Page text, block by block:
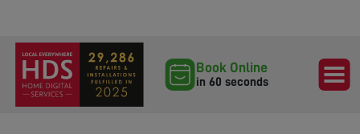
Book Online
in 60 seconds